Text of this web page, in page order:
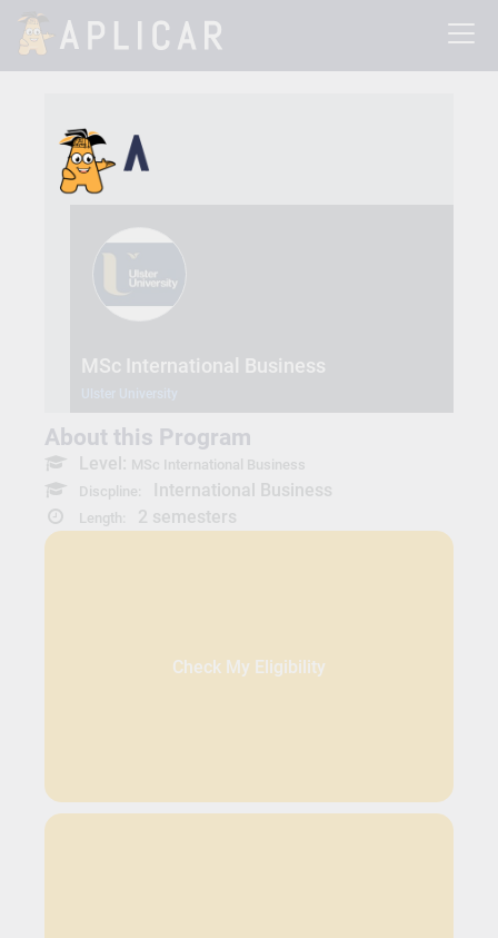
MSc International Business
About this Program
Level: MSc International Business
Discpline:
International Business
Length: 2 semesters
Check My Eligibility